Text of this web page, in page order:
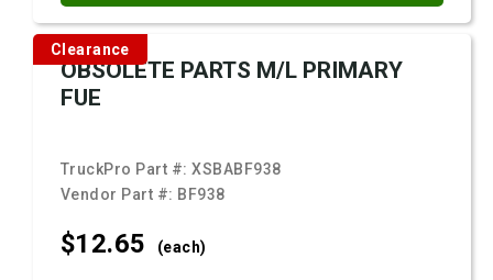
Clearance
OBSOLETE PARTS M/L PRIMARY
FUE
TruckPro Part #:XSBABF938
Vendor Part #: BF938
$12.65 (each)